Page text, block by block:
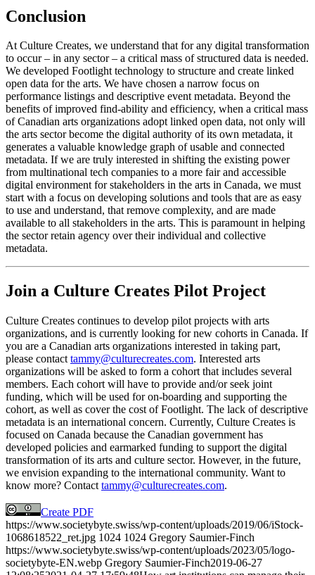
Conclusion
At Culture Creates, we understand that for any digital transformation
to occur – in any sector – a critical mass of structured data is needed.
We developed Footlight technology to structure and create linked
open data for the arts. We have chosen a narrow focus on
performance listings and descriptive event metadata. Beyond the
benefits of improved find-ability and efficiency, when a critical mass
of Canadian arts organizations adopt linked open data, not only will
the arts sector become the digital authority of its own metadata, it
generates a valuable knowledge graph of usable and connected
metadata. If we are truly interested in shifting the existing power
from multinational tech companies to a more fair and accessible
digital environment for stakeholders in the arts in Canada, we must
start with a focus on developing solutions and tools that are as easy
to use and understand, that remove complexity, and are made
available to all stakeholders in the arts. This is paramount in helping
the sector retain agency over their individual and collective
metadata.
Join a Culture Creates Pilot Project
Culture Creates continues to develop pilot projects with arts
organizations, and is currently looking for new cohorts in Canada. If
you are a Canadian arts organizations interested in taking part,
please contact tammy@culturecreates.com. Interested arts
organizations will be asked to form a cohort that includes several
members. Each cohort will have to provide and/or seek joint
funding, which will be used for on-boarding and supporting the
cohort, as well as cover the cost of Footlight. The lack of descriptive
metadata is an international concern. Currently, Culture Creates is
focused on Canada because the Canadian government has
developed policies and earmarked funding to support the digital
transformation of its arts and culture sector. However, in the future,
we envision expanding to the international community. Want to
know more? Contact tammy@culturecreates.com.
Create PDF
https://www.societybyte.swiss/wp-content/uploads/2019/06/iStock-
1068618522_ret.jpg 1024 1024 Gregory Saumier-Finch
https://www.societybyte.swiss/wp-content/uploads/2023/05/logo-
societybyte-EN.webp Gregory Saumier-Finch2019-06-27